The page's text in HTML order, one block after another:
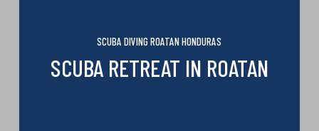
SCUBA DIVING ROATAN HONDURAS
SCUBA RETREAT IN ROATAN